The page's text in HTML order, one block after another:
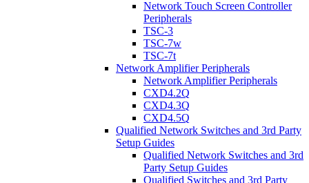
Network Touch Screen Controller
Peripherals
TSC-3
TSC-7w
TSC-7t
Network Amplifier Peripherals
Network Amplifier Peripherals
CXD4.2Q
CXD4.3Q
CXD4.5Q
Qualified Network Switches and 3rd Party
Setup Guides
Qualified Network Switches and 3rd
Party Setup Guides
Qualified Switches and 3rd Party